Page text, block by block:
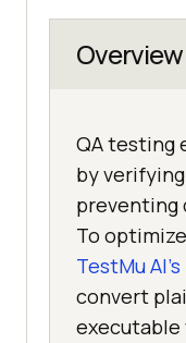
Overview
QA testing
by
preventing
To
TestMu AI's
convert
executable